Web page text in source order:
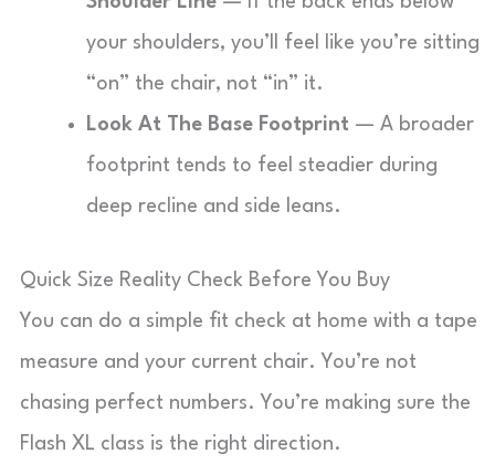
your shoulders, you’ll feel like you’re sitting
“on” the chair, not “in” it.
Look At The Base Footprint — A broader
footprint tends to feel steadier during
deep recline and side leans.
Quick Size Reality Check Before You Buy
You can do a simple fit check at home with a tape
measure and your current chair. You’re not
chasing perfect numbers. You’re making sure the
Flash XL class is the right direction.